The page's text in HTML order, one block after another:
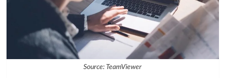
Source: TeamViewer